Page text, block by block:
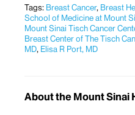
Tags: Breast Cancer, Breast
School of Medicine at Mount
Mount Sinai Tisch Cancer
Breast Center of The Tisch
MD, Elisa R Port, MD
About the Mount Sinai